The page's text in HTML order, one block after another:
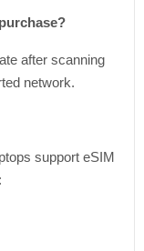
after scanning
network.
support eSIM